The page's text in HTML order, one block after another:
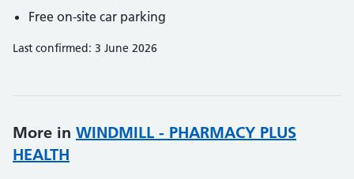
Free on-site car parking
Last confirmed: 3 June 2026
More in WINDMILL - PHARMACY PLUS
HEALTH